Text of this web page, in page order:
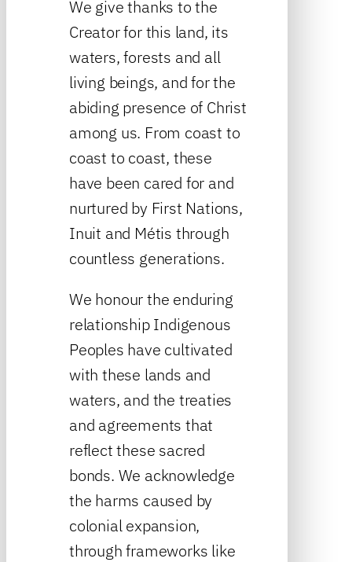
We give thanks to the
Creator for this land, its
waters, forests and all
living beings, and for the
abiding presence of Christ
among us. From coast to
coast to coast, these
have been cared for and
nurtured by First Nations,
Inuit and Métis through
countless generations.
We honour the enduring
relationship Indigenous
Peoples have cultivated
with these lands and
waters, and the treaties
and agreements that
reflect these sacred
bonds. We acknowledge
the harms caused by
colonial expansion,
through frameworks like